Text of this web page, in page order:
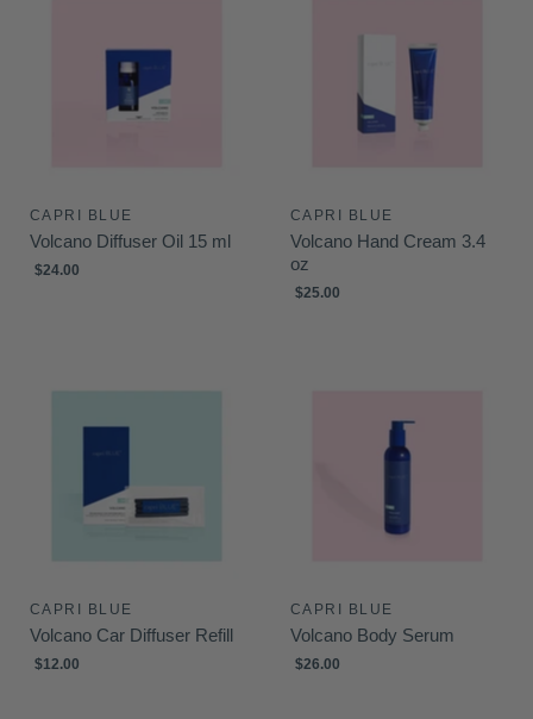
CAPRI BLUE
Volcano Diffuser Oil 15 ml
$24.00
CAPRI BLUE
Volcano Hand Cream 3.4
oz
$25.00
CAPRI BLUE
Volcano Car Diffuser Refill
$12.00
CAPRI BLUE
Volcano Body Serum
$26.00